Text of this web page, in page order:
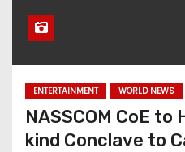
ENTERTAINMENT WORLD NEWS
NASSCOM CoE
kind Conclave to